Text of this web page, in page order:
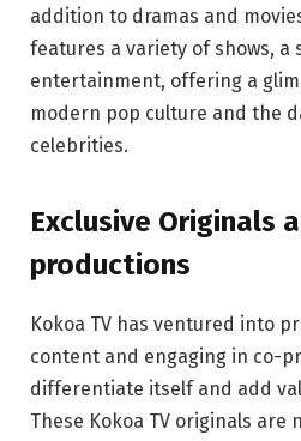
addition to dramas and
features a variety of shows, a
entertainment, offering a
modern pop culture and the
celebrities.
Exclusive Originals
productions
Kokoa TV has ventured into
content and engaging in co-
differentiate itself and add
These Kokoa TV originals are